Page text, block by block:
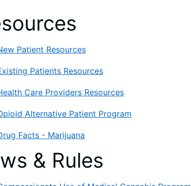
Patient Resources
Patients Resources
Care Providers Resources
Alternative Patient Program
Facts - Marijuana
& Rules